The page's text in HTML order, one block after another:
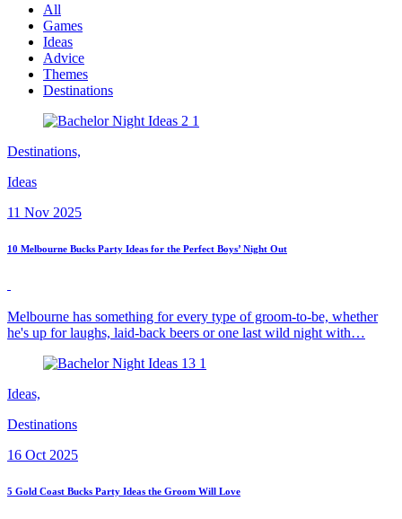
All
Games
Ideas
Advice
Themes
Destinations
Destinations,
Ideas
11 Nov 2025
10 Melbourne Bucks Party Ideas for the Perfect Boys’ Night Out
Melbourne has something for every type of groom-to-be, whether
he's up for laughs, laid-back beers or one last wild night with…
Ideas,
Destinations
16 Oct 2025
5 Gold Coast Bucks Party Ideas the Groom Will Love